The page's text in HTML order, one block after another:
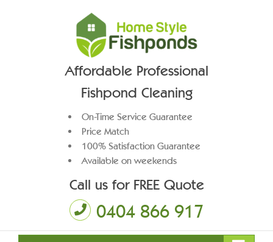
Affordable Professional
Fishpond Cleaning
On-Time Service Guarantee
Price Match
100% Satisfaction Guarantee
Available on weekends
Call us for FREE Quote
0404 866 917